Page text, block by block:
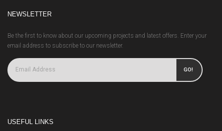
NEWSLETTER
Be the first to know about our upcoming projects and latest offers. Enter your
email address to subscribe to our newsletter.
GO!
USEFUL LINKS